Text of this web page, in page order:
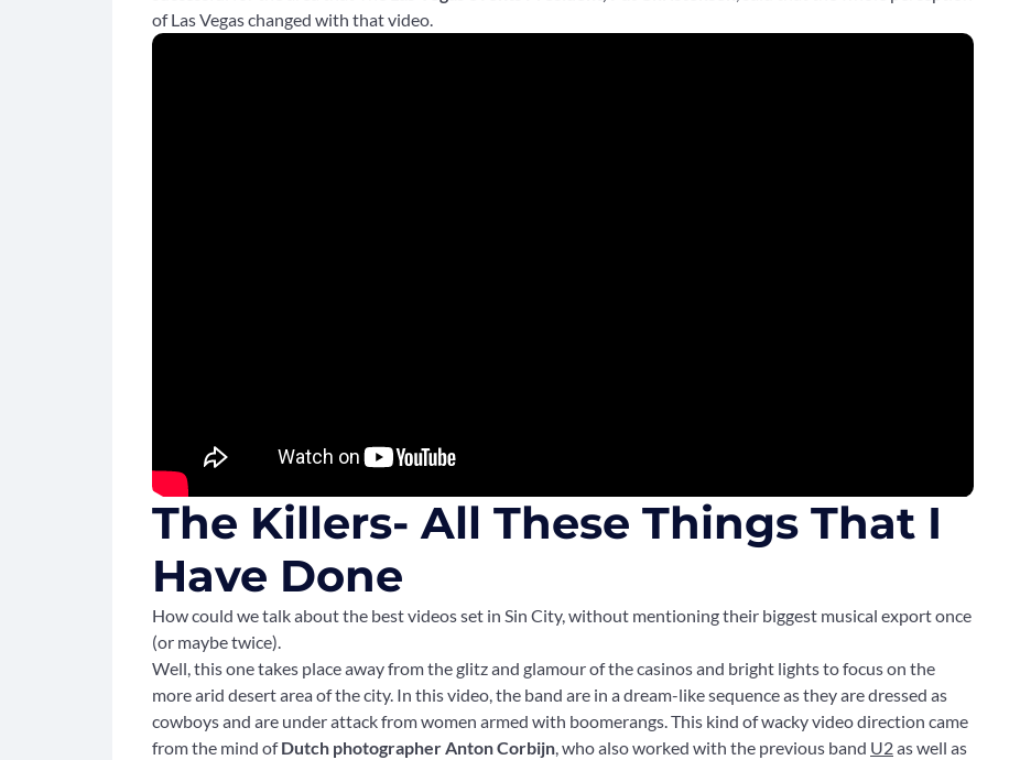
of Las Vegas changed with that video.
The Killers- All These Things That I
Have Done
How could we talk about the best videos set in Sin City, without mentioning their biggest musical export once
(or maybe twice).
Well, this one takes place away from the glitz and glamour of the casinos and bright lights to focus on the
more arid desert area of the city. In this video, the band are in a dream-like sequence as they are dressed as
cowboys and are under attack from women armed with boomerangs. This kind of wacky video direction came
from the mind ofDutch photographer Anton Corbijn, who also worked with the previous band U2as well as